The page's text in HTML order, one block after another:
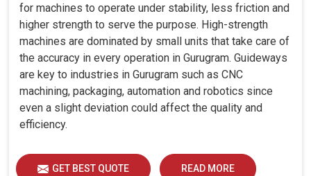
for machines to operate under stability, less friction and
higher strength to serve the purpose. High-strength
machines are dominated by small units that take care of
the accuracy in every operation in Gurugram. Guideways
are key to industries in Gurugram such as CNC
machining, packaging, automation and robotics since
even a slight deviation could affect the quality and
efficiency.
GET BEST QUOTE READ MORE